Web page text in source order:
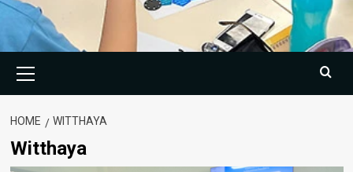
Menu
HOME WITTHAYA
Witthaya